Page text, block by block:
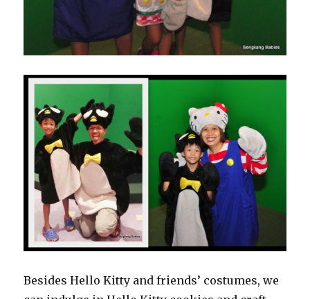
Besides Hello Kitty and friends’ costumes, we